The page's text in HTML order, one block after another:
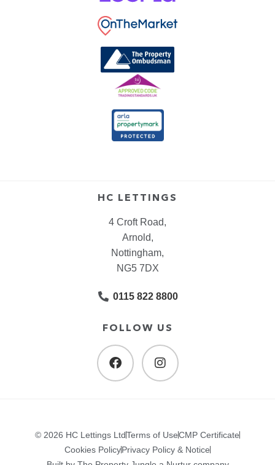
HC LETTINGS
4 Croft Road,
Arnold,
Nottingham,
NG5 7DX
0115 822 8800
FOLLOW US
© 2026 HC Lettings LtdTerms of UseCMP Certificate
Cookies PolicyPrivacy Policy & Notice